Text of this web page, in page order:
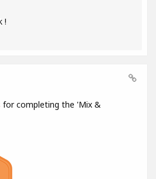
!
for completing the 'Mix &